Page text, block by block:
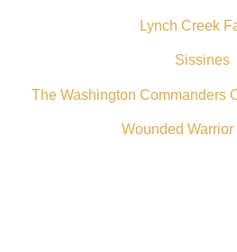
Lynch Creek
Sissines
The Washington Commanders
Wounded Warrior